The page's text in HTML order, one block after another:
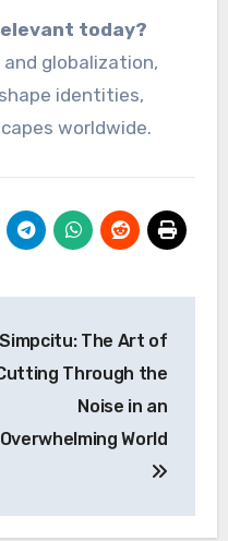
today?
globalization,
identities,
worldwide.
Simpcitu: The Art of
Through the
Noise in an
Overwhelming World